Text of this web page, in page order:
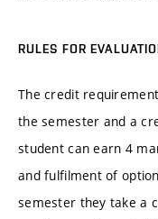
RULES FOR
The credit
the semester and a
student can earn 4
and fulfilment of
semester they take a